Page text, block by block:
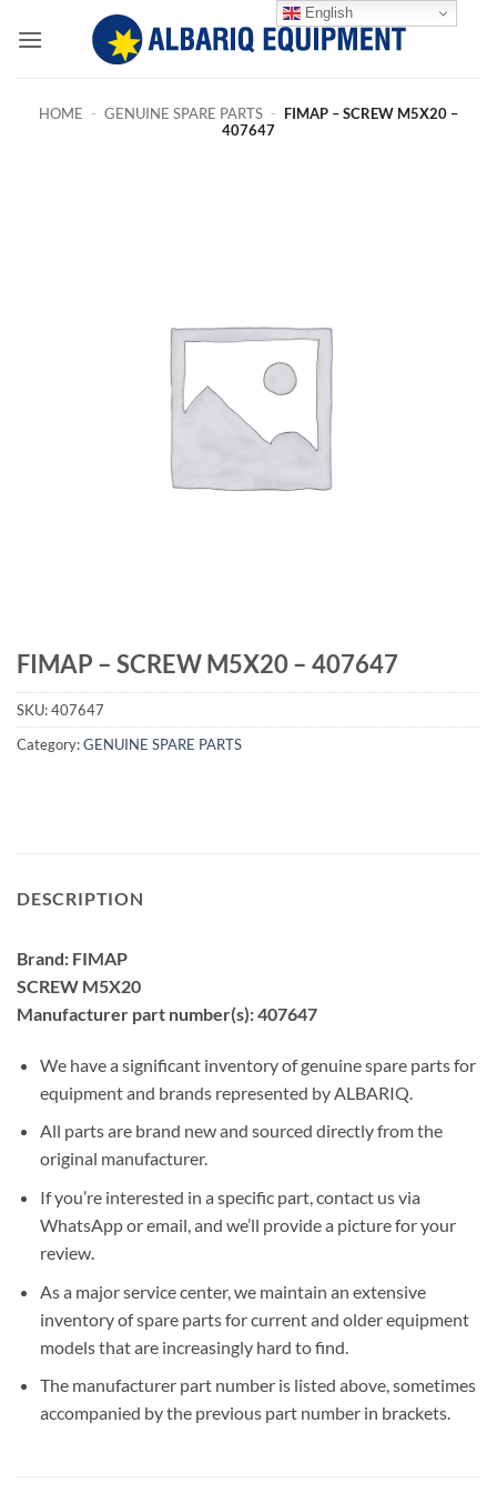
HOME - GENUINE SPARE PARTS - FIMAP – SCREW M5X20 –
407647
FIMAP – SCREW M5X20 – 407647
SKU:407647
Category:GENUINE SPARE PARTS
DESCRIPTION
Brand: FIMAP
SCREW M5X20
Manufacturer part number(s): 407647
We have a significant inventory of genuine spare parts for
equipment and brands represented by ALBARIQ.
All parts are brand new and sourced directly from the
original manufacturer.
If you’re interested in a specific part, contact us via
WhatsApp or email, and we’ll provide a picture for your
review.
As a major service center, we maintain an extensive
inventory of spare parts for current and older equipment
models that are increasingly hard to find.
The manufacturer part number is listed above, sometimes
accompanied by the previous part number in brackets.
English